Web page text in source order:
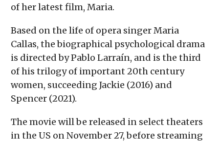
of her latest film, Maria.
Based on the life of opera singer Maria
Callas, the biographical psychological drama
is directed by Pablo Larraín, and is the third
of his trilogy of important 20th century
women, succeeding Jackie (2016) and
Spencer (2021).
The movie will be released in select theaters
in the US on November 27, before streaming